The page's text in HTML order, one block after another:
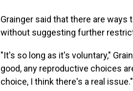
Grainger said that there are
without suggesting further
"It's so long as it's voluntary,"
good, any reproductive choices
choice, I think there's a real issue."